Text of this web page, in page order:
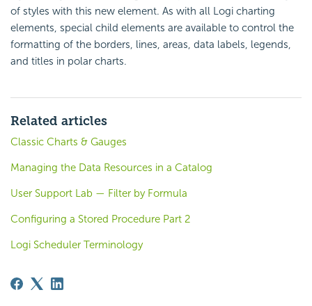
of styles with this new element. As with all Logi charting
elements, special child elements are available to control the
formatting of the borders, lines, areas, data labels, legends,
and titles in polar charts.
Related articles
Classic Charts & Gauges
Managing the Data Resources in a Catalog
User Support Lab — Filter by Formula
Configuring a Stored Procedure Part 2
Logi Scheduler Terminology